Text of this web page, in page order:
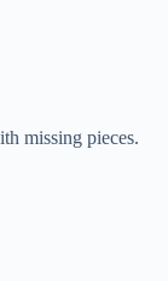
missing pieces.